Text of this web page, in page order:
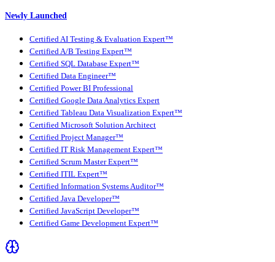
Newly Launched
Certified AI Testing & Evaluation Expert™
Certified A/B Testing Expert™
Certified SQL Database Expert™
Certified Data Engineer™
Certified Power BI Professional
Certified Google Data Analytics Expert
Certified Tableau Data Visualization Expert™
Certified Microsoft Solution Architect
Certified Project Manager™
Certified IT Risk Management Expert™
Certified Scrum Master Expert™
Certified ITIL Expert™
Certified Information Systems Auditor™
Certified Java Developer™
Certified JavaScript Developer™
Certified Game Development Expert™